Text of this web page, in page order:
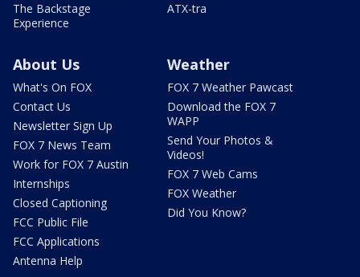
The Backstage
Experience
ATX-tra
About Us
What's On FOX
Contact Us
Newsletter Sign Up
FOX 7 News Team
Work for FOX 7 Austin
Internships
Closed Captioning
FCC Public File
FCC Applications
Antenna Help
Weather
FOX 7 Weather Pawcast
Download the FOX 7
WAPP
Send Your Photos &
Videos!
FOX 7 Web Cams
FOX Weather
Did You Know?